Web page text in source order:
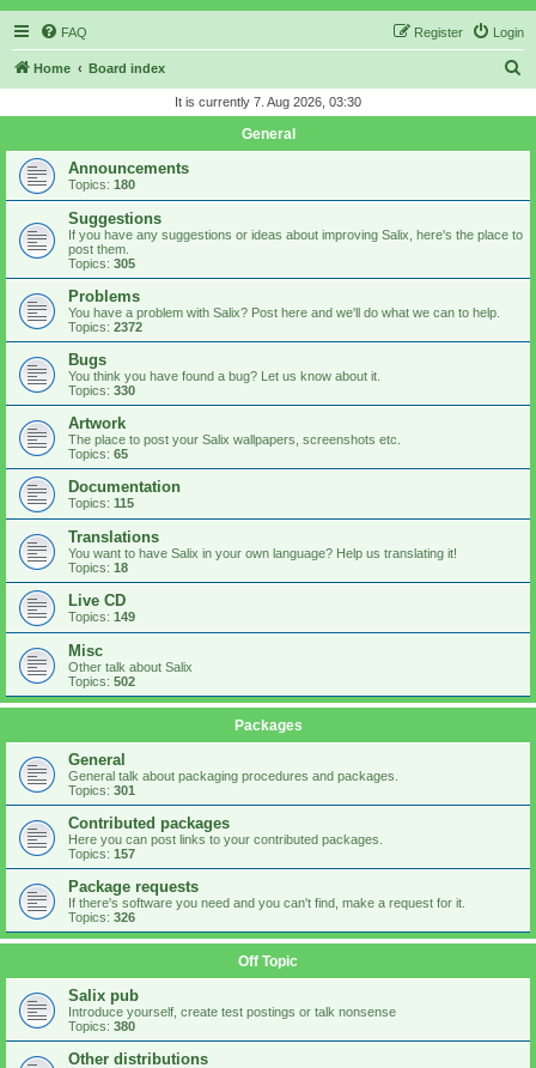
FAQ Login
Register
Home Board index
r
It is currently 7. Aug 2026, 03:30
General
Announcements
Topics: 180
Suggestions
If you have any suggestions or ideas about improving Salix, here's the place to
post them.
Topics: 305
Problems
You have a problem with Salix? Post here and we'll do what we can to help.
Topics: 2372
Bugs
You think you have found a bug? Let us know about it.
Topics: 330
Artwork
The place to post your Salix wallpapers, screenshots etc.
Topics: 65
Documentation
Topics: 115
Translations
You want to have Salix in your own language? Help us translating it!
Topics: 18
Live CD
Topics: 149
Misc
Other talk about Salix
Topics: 502
Packages
General
General talk about packaging procedures and packages.
Topics: 301
Contributed packages
Here you can post links to your contributed packages.
Topics: 157
Package requests
If there's software you need and you can't find, make a request for it.
Topics: 326
Off Topic
Salix pub
Introduce yourself, create test postings or talk nonsense
Topics: 380
Other distributions